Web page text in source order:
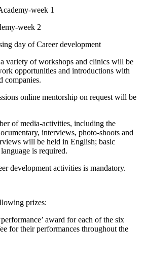
week 1
week 2
day of Career development
variety of workshops and clinics will be
opportunities and introductions with
companies.
online mentorship on request will be
of media-activities, including the
interviews, photo-shoots and
will be held in English; basic
is required.
development activities is mandatory.
prizes:
award for each of the six
for their performances throughout the